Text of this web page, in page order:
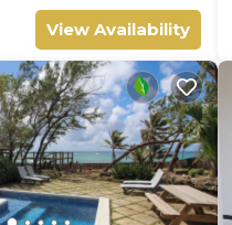
View Availability